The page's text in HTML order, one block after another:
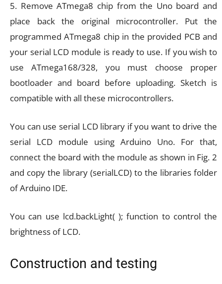
5. Remove ATmega8 chip from the Uno board and
place back the original microcontroller. Put the
programmed ATmega8 chip in the provided PCB and
your serial LCD module is ready to use. If you wish to
use ATmega168/328, you must choose proper
bootloader and board before uploading. Sketch is
compatible with all these microcontrollers.
You can use serial LCD library if you want to drive the
serial LCD module using Arduino Uno. For that,
connect the board with the module as shown in Fig. 2
and copy the library (serialLCD) to the libraries folder
of Arduino IDE.
You can use lcd.backLight( ); function to control the
brightness of LCD.
Construction and testing